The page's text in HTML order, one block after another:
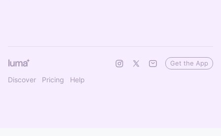
Discover Pricing Help
Get the App